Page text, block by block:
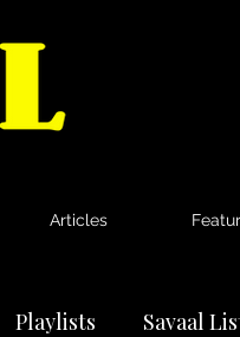
Articles
Playlists Savaal